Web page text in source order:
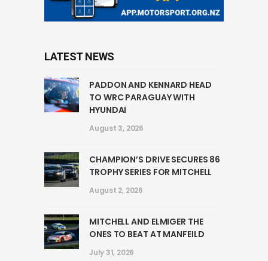
LATEST NEWS
PADDON AND KENNARD HEAD
TO WRC PARAGUAY WITH
HYUNDAI
August 3, 2026
CHAMPION’S DRIVE SECURES 86
TROPHY SERIES FOR MITCHELL
August 2, 2026
MITCHELL AND ELMIGER THE
ONES TO BEAT AT MANFEILD
July 31, 2026